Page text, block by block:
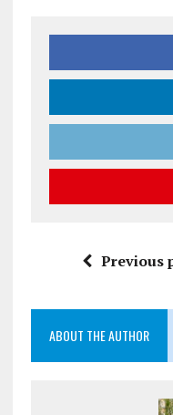
Previous
ABOUT THE AUTHOR